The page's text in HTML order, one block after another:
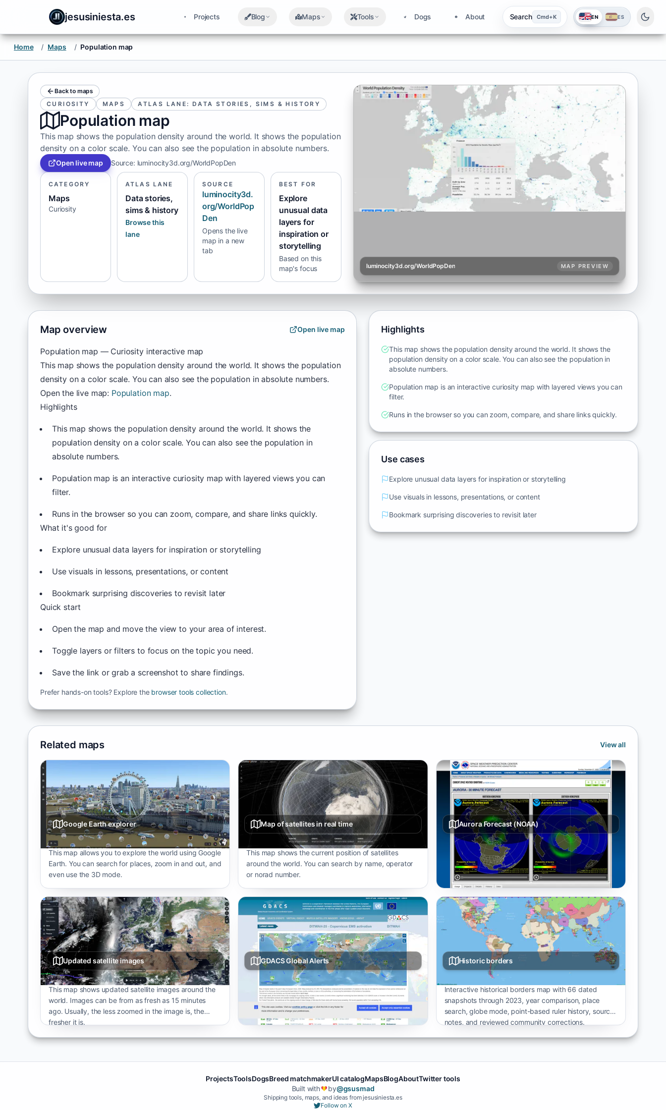
jesusiniesta.es Projects Blog Maps Tools Dogs About Search Cmd+K EN ES
Home / Maps / Population map
Back to maps
CURIOSITY
MAPS ATLAS LANE: DATA STORIES, SIMS & HISTORY
Population map
This map shows the population density around the world. It shows the population
density on a color scale. You can also see the population in absolute numbers.
Open live map Source: luminocity3d.org/WorldPopDen
CATEGORY
Maps
Curiosity
ATLAS LANE
Data stories,
sims & history
Browse this
lane
SOURCE
luminocity3d.
org/WorldPop
Den
Opens the live
map in a new
tab
BEST FOR
Explore
unusual data
layers for
inspiration or
storytelling
Based on this
map's focus
luminocity3d.org/WorldPopDen MAP PREVIEW
Map overview Open live map
Population map — Curiosity interactive map
This map shows the population density around the world. It shows the population
density on a color scale. You can also see the population in absolute numbers.
Open the live map: Population map.
Highlights
This map shows the population density around the world. It shows the
population density on a color scale. You can also see the population in
absolute numbers.
Population map is an interactive curiosity map with layered views you can
filter.
Runs in the browser so you can zoom, compare, and share links quickly.
What it's good for
Explore unusual data layers for inspiration or storytelling
Use visuals in lessons, presentations, or content
Bookmark surprising discoveries to revisit later
Quick start
Open the map and move the view to your area of interest.
Toggle layers or filters to focus on the topic you need.
Save the link or grab a screenshot to share findings.
Prefer hands-on tools? Explore the browser tools collection.
Highlights
This map shows the population density around the world. It shows the
population density on a color scale. You can also see the population in
absolute numbers.
Population map is an interactive curiosity map with layered views you can
filter.
Runs in the browser so you can zoom, compare, and share links quickly.
Use cases
Explore unusual data layers for inspiration or storytelling
Use visuals in lessons, presentations, or content
Bookmark surprising discoveries to revisit later
Related maps View all
Google Earth explorer
This map allows you to explore the world using Google
Earth. You can search for places, zoom in and out, and
even use the 3D mode.
Map of satellites in real time
This map shows the current position of satellites
around the world. You can search by name, operator
or norad number.
Aurora Forecast (NOAA)
30-minute auroral oval forecast from NOAA SWPC
showing northern hemisphere visibility likelihood for
the aurora borealis.
Updated satellite images
This map shows updated satellite images around the
world. Images can be from as fresh as 15 minutes
ago. Usually, the less zoomed in the image is, the
fresher it is.
GDACS Global Alerts
Live multi-hazard map from GDACS covering
earthquakes, cyclones, floods, and volcano events
with severity ratings.
Historic borders
Interactive historical borders map with 66 dated
snapshots through 2023, year comparison, place
search, globe mode, point-based ruler history, source
notes, and reviewed community corrections.
ProjectsToolsDogsBreed matchmakerUI catalogMapsBlogAboutTwitter tools
Built with❤️by@gsusmad
Shipping tools, maps, and ideas from jesusiniesta.es
Follow on X